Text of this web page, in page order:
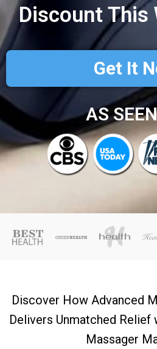
Discount This
Get It
AS
Discover How Advanced
Delivers Unmatched
Massager